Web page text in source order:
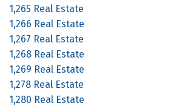
1,265 Real Estate
1,266 Real Estate
1,267 Real Estate
1,268 Real Estate
1,269 Real Estate
1,278 Real Estate
1,280 Real Estate